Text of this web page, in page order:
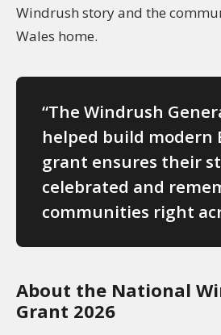
Windrush story and the
Wales home.
“The Windrush
helped build modern
grant ensures their
celebrated and
communities right
About the National
Grant 2026